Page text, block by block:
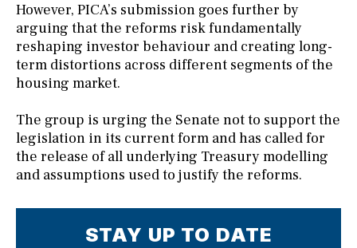
However, PICA’s submission goes further by
arguing that the reforms risk fundamentally
reshaping investor behaviour and creating long-
term distortions across different segments of the
housing market.
The group is urging the Senate not to support the
legislation in its current form and has called for
the release of all underlying Treasury modelling
and assumptions used to justify the reforms.
STAY UP TO DATE